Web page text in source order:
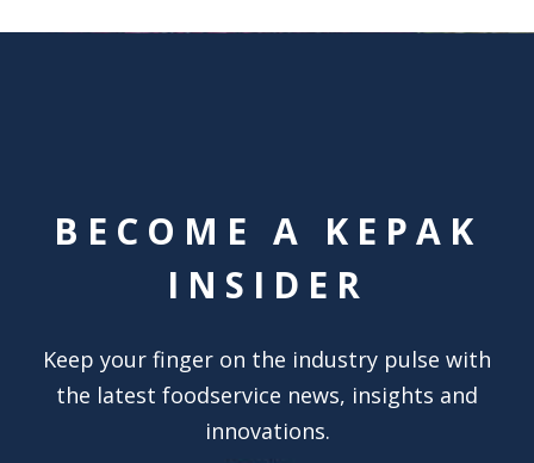
BECOME A KEPAK
INSIDER
Keep your finger on the industry pulse with
the latest foodservice news, insights and
innovations.